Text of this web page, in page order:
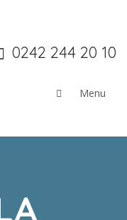
0242 244 20 10